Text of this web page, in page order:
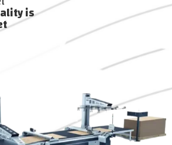
is